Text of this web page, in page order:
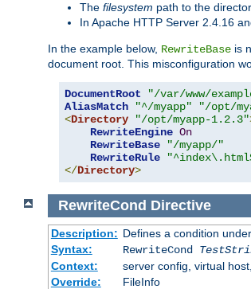
The filesystem path to the
In Apache HTTP Server 2.4.16
In the example below, RewriteBase is
document root. This misconfiguration
DocumentRoot
"/var/www/
AliasMatch
"^/myapp"
"/opt/
<Directory "/opt/myapp-1.2.3"
RewriteEngine On
RewriteBase
"/myapp/"
RewriteRule
</Directory>
RewriteCond Directive
Description: Defines a condition
Syntax:
RewriteCond
Context:
server config, virtual
Override:
FileInfo